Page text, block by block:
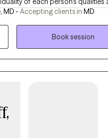
to what is said and use
meanings the client may
MD - Accepting clients in MD
Book session